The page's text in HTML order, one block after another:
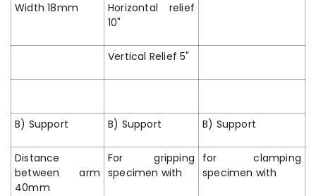
Width 18mm
Horizontal relief
10"
Vertical Relief 5"
B) Support B) Support B) Support
Distance
between arm
40mm
For gripping
specimen with
for clamping
specimen with